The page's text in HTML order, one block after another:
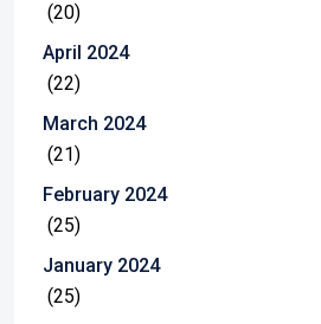
(20)
April 2024
(22)
March 2024
(21)
February 2024
(25)
January 2024
(25)